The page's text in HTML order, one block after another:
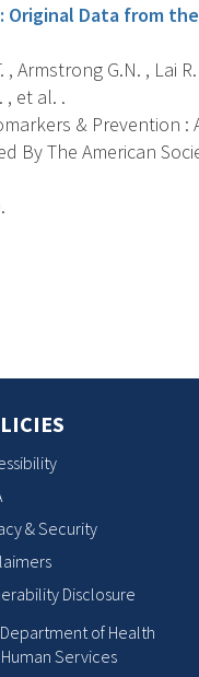
Original Data from
, Armstrong G.N. , Lai
, et al. .
& Prevention
By The American
& Security
Disclosure
Department of Health
Services